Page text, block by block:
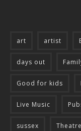
art artist
days out
Good for kids
Live Music
sussex Theatre